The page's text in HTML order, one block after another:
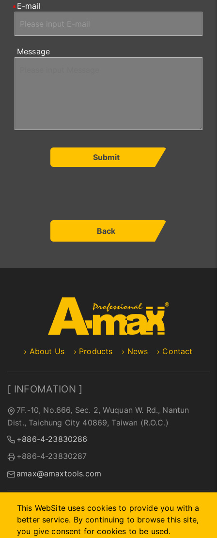
E-mail
Message
Submit
Back
This WebSite uses cookies to provide you with a
better service. By continuing to browse this site,
you give consent for cookies to be used.
About Us Products News Contact
[ INFOMATION ]
7F.-10, No.666, Sec. 2, Wuquan W. Rd., Nantun
Dist., Taichung City 40869, Taiwan (R.O.C.)
+886-4-23830286
+886-4-23830287
amax@amaxtools.com
2026 © A-MAX INTERNATIONAL COMPANY. Designed by